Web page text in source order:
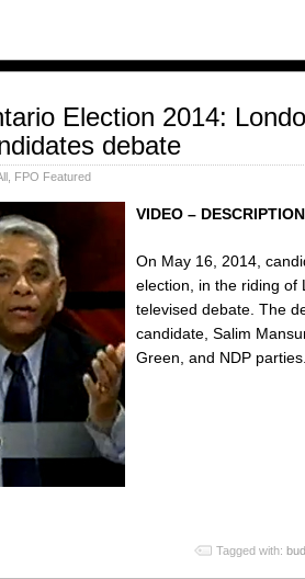
Election 2014:
debate
FPO Featured
VIDEO –
On May 16, 2014,
election, in the riding of
televised debate. The
candidate, Salim
Green, and NDP parties.
Tagged with: